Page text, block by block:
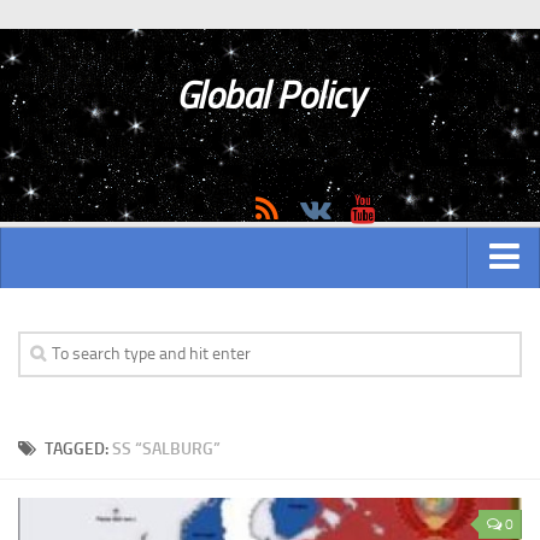
Global Policy
ASIAN
Asian Weapon
TAGGED:SS “SALBURG”
0